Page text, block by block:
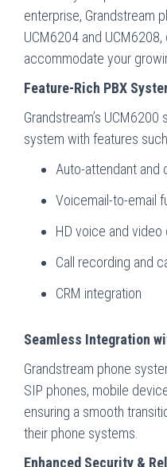
enterprise, Grandstream
UCM6204 and
accommodate your
Feature-Rich PBX
Grandstream’s
system with features
Auto-attendant and
Voicemail-to-email
HD voice and
Call recording and
CRM integration
Seamless Integration
Grandstream phone
SIP phones, mobile
ensuring a smooth
their phone systems.
Enhanced Security &